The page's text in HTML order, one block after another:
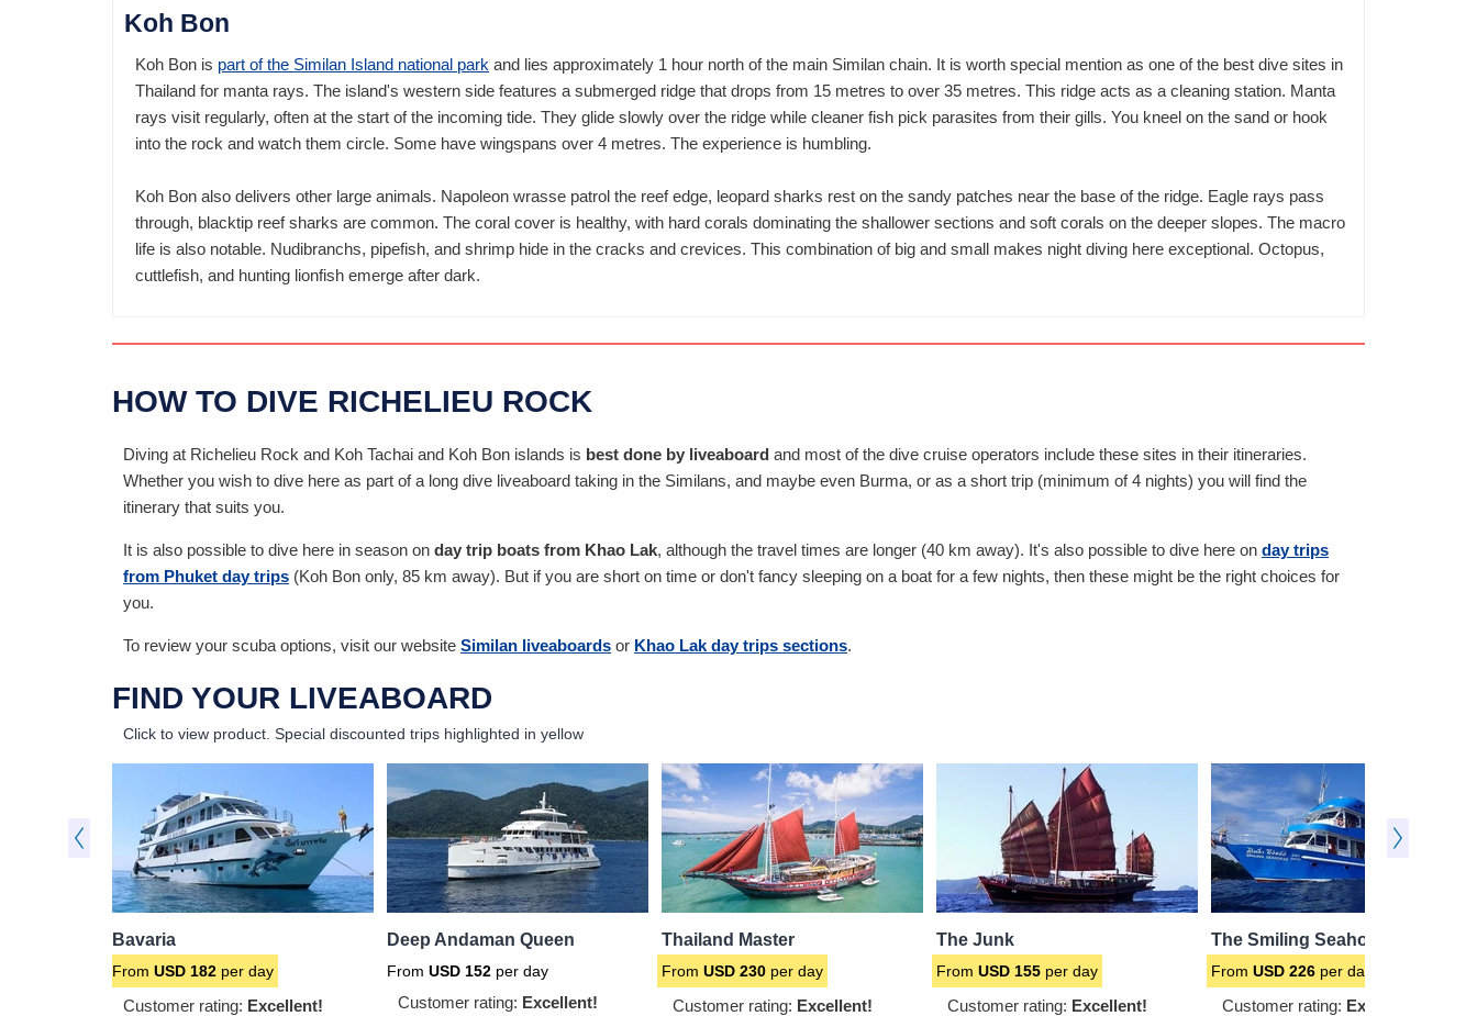
Koh Bon
Koh Bon is part of the Similan Island national park and lies approximately 1 hour north of the main Similan chain. It is worth special mention as one of the best dive sites in
Thailand for manta rays. The island's western side features a submerged ridge that drops from 15 metres to over 35 metres. This ridge acts as a cleaning station. Manta
rays visit regularly, often at the start of the incoming tide. They glide slowly over the ridge while cleaner fish pick parasites from their gills. You kneel on the sand or hook
into the rock and watch them circle. Some have wingspans over 4 metres. The experience is humbling.
Koh Bon also delivers other large animals. Napoleon wrasse patrol the reef edge, leopard sharks rest on the sandy patches near the base of the ridge. Eagle rays pass
through, blacktip reef sharks are common. The coral cover is healthy, with hard corals dominating the shallower sections and soft corals on the deeper slopes. The macro
life is also notable. Nudibranchs, pipefish, and shrimp hide in the cracks and crevices. This combination of big and small makes night diving here exceptional. Octopus,
cuttlefish, and hunting lionfish emerge after dark.
HOW TO DIVE RICHELIEU ROCK
Diving at Richelieu Rock and Koh Tachai and Koh Bon islands is best done by liveaboard and most of the dive cruise operators include these sites in their itineraries.
Whether you wish to dive here as part of a long dive liveaboard taking in the Similans, and maybe even Burma, or as a short trip (minimum of 4 nights) you will find the
itinerary that suits you.
It is also possible to dive here in season on day trip boats from Khao Lak, although the travel times are longer (40 km away). It's also possible to dive here on day trips
from Phuket day trips (Koh Bon only, 85 km away). But if you are short on time or don't fancy sleeping on a boat for a few nights, then these might be the right choices for
you.
To review your scuba options, visit our website Similan liveaboards or Khao Lak day trips sections.
FIND YOUR LIVEABOARD
Click to view product. Special discounted trips highlighted in yellow
Bavaria
From USD 182 per day
Customer rating: Excellent!
Deep Andaman Queen
From USD 152 per day
Customer rating: Excellent!
Thailand Master
From USD 230 per day
Customer rating: Excellent!
The Junk
From USD 155 per day
Customer rating: Excellent!
The Smiling Seahorse
From USD 226 per day
Customer rating: Excellent!